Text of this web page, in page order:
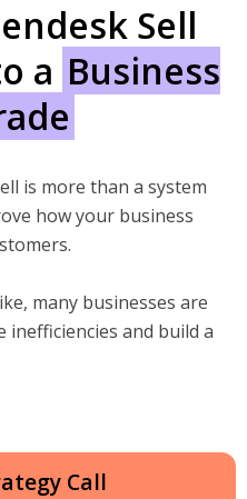
Sell
a Business
is more than a system
how your business
many businesses are
and build a
Call